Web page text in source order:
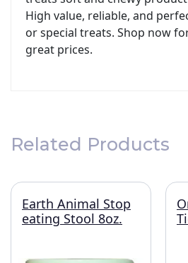
High value, reliable, and
or special treats. Shop now
great prices.
Related Products
Earth Animal Stop
eating Stool 8oz.